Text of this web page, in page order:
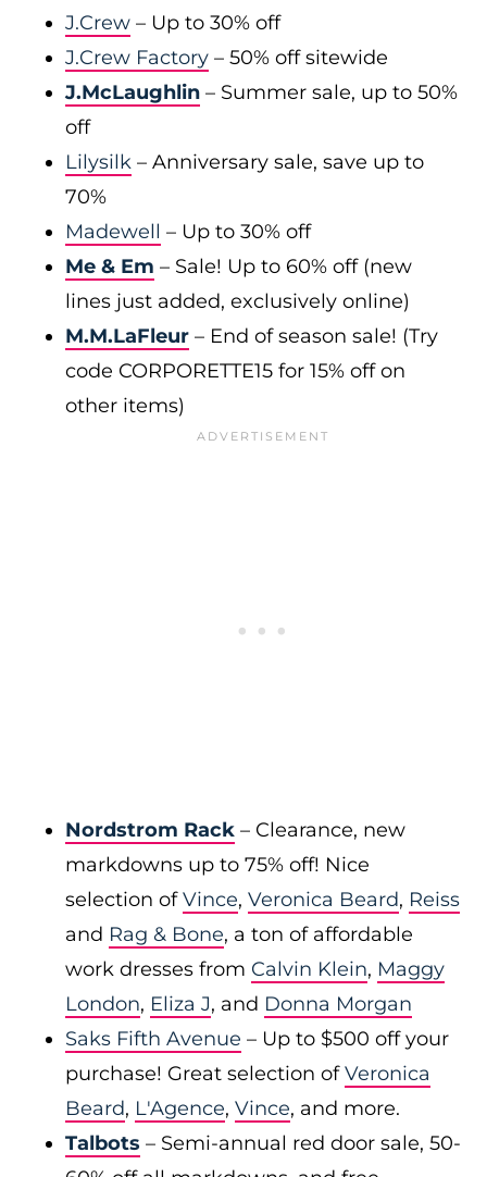
J.Crew – Up to 30% off
J.Crew Factory – 50% off sitewide
J.McLaughlin – Summer sale, up to 50%
off
Lilysilk – Anniversary sale, save up to
70%
Madewell – Up to 30% off
Me & Em – Sale! Up to 60% off (new
lines just added, exclusively online)
M.M.LaFleur – End of season sale! (Try
code CORPORETTE15 for 15% off on
other items)
Nordstrom Rack – Clearance, new
markdowns up to 75% off! Nice
selection ofVince, Veronica Beard, Reiss
and Rag & Bone, a ton of affordable
work dresses from Calvin Klein, Maggy
London, Eliza J, and Donna Morgan
Saks Fifth Avenue – Up to $500 off your
purchase! Great selection ofVeronica
Beard, L'Agence, Vince, and more.
Talbots – Semi-annual red door sale, 50-